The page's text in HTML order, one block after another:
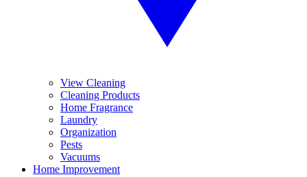
View Cleaning
Cleaning Products
Home Fragrance
Laundry
Organization
Pests
Vacuums
Home Improvement